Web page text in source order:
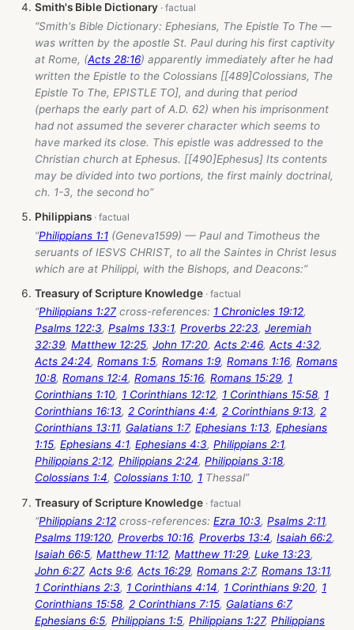
Smith's Bible Dictionary
“Smith's Bible Dictionary: Ephesians, The Epistle To The —
was written by the apostle St. Paul during his first captivity
at Rome, (Acts 28:16) apparently immediately after he had
written the Epistle to the Colossians [[489]Colossians, The
Epistle To The, EPISTLE TO], and during that period
(perhaps the early part of A.D. 62) when his imprisonment
had not assumed the severer character which seems to
have marked its close. This epistle was addressed to the
Christian church at Ephesus. [[490]Ephesus] Its contents
may be divided into two portions, the first mainly doctrinal,
ch. 1-3, the second ho”
Philippians
“Philippians 1:1 (Geneva1599) — Paul and Timotheus the
seruants of IESVS CHRIST, to all the Saintes in Christ Iesus
which are at Philippi, with the Bishops, and Deacons:”
Treasury of Scripture Knowledge
“Philippians 1:27 cross-references: 1 Chronicles 19:12,
Psalms 122:3, Psalms 133:1, Proverbs 22:23, Jeremiah
32:39, Matthew 12:25, John 17:20, Acts 2:46, Acts 4:32,
Acts 24:24, Romans 1:5, Romans 1:9, Romans 1:16, Romans
10:8, Romans 12:4, Romans 15:16, Romans 15:29, 1
Corinthians 1:10, 1 Corinthians 12:12, 1 Corinthians 15:58, 1
Corinthians 16:13, 2 Corinthians 4:4, 2 Corinthians 9:13, 2
Corinthians 13:11, Galatians 1:7, Ephesians 1:13, Ephesians
1:15, Ephesians 4:1, Ephesians 4:3, Philippians 2:1,
Philippians 2:12, Philippians 2:24, Philippians 3:18,
Colossians 1:4, Colossians 1:10, 1 Thessal”
Treasury of Scripture Knowledge
“Philippians 2:12 cross-references: Ezra 10:3, Psalms 2:11,
Psalms 119:120, Proverbs 10:16, Proverbs 13:4, Isaiah 66:2,
Isaiah 66:5, Matthew 11:12, Matthew 11:29, Luke 13:23,
John 6:27, Acts 9:6, Acts 16:29, Romans 2:7, Romans 13:11,
1 Corinthians 2:3, 1 Corinthians 4:14, 1 Corinthians 9:20, 1
Corinthians 15:58, 2 Corinthians 7:15, Galatians 6:7,
Ephesians 6:5, Philippians 1:5, Philippians 1:27, Philippians